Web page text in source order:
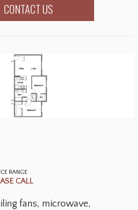
CONTACT US
RANGE
CALL
fans, microwave,